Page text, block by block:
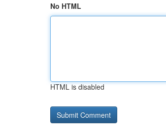
No HTML
HTML is disabled